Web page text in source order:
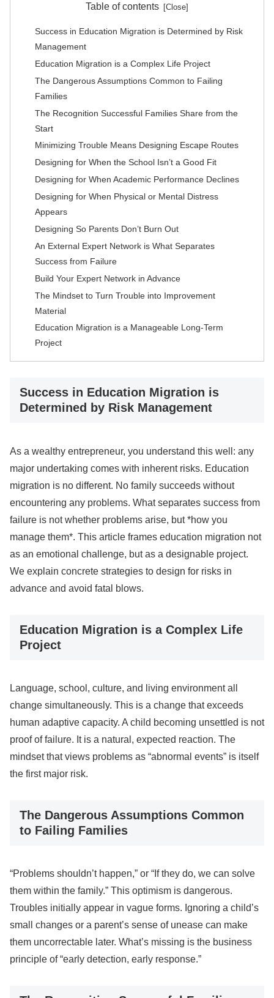
Table of contents
Success in Education Migration is Determined by Risk
Management
Education Migration is a Complex Life Project
The Dangerous Assumptions Common to Failing
Families
The Recognition Successful Families Share from the
Start
Minimizing Trouble Means Designing Escape Routes
Designing for When the School Isn’t a Good Fit
Designing for When Academic Performance Declines
Designing for When Physical or Mental Distress
Appears
Designing So Parents Don’t Burn Out
An External Expert Network is What Separates
Success from Failure
Build Your Expert Network in Advance
The Mindset to Turn Trouble into Improvement
Material
Education Migration is a Manageable Long-Term
Project
Success in Education Migration is
Determined by Risk Management
As a wealthy entrepreneur, you understand this well: any
major undertaking comes with inherent risks. Education
migration is no different. No family succeeds without
encountering any problems. What separates success from
failure is not whether problems arise, but *how you
manage them*. This article frames education migration not
as an emotional challenge, but as a designable project.
We explain concrete strategies to design for risks in
advance and avoid fatal blows.
Education Migration is a Complex Life
Project
Language, school, culture, and living environment all
change simultaneously. This is a change that exceeds
human adaptive capacity. A child becoming unsettled is not
proof of failure. It is a natural, expected reaction. The
mindset that views problems as “abnormal events” is itself
the first major risk.
The Dangerous Assumptions Common
to Failing Families
“Problems shouldn’t happen,” or “If they do, we can solve
them within the family.” This optimism is dangerous.
Troubles initially appear in vague forms. Ignoring a child’s
small changes or a parent’s sense of unease can make
them uncorrectable later. What’s missing is the business
principle of “early detection, early response.”